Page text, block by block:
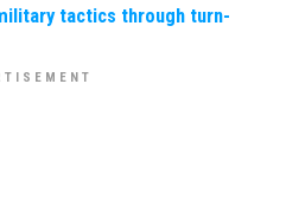
tactics through turn-